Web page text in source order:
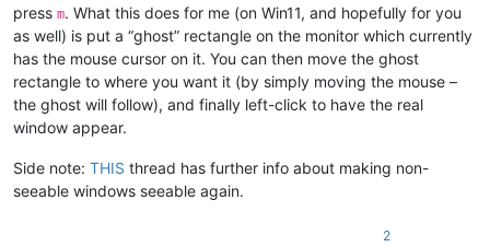
press m. What this does for me (on Win11, and hopefully for you
as well) is put a “ghost” rectangle on the monitor which currently
has the mouse cursor on it. You can then move the ghost
rectangle to where you want it (by simply moving the mouse –
the ghost will follow), and finally left-click to have the real
window appear.
Side note: THIS thread has further info about making non-
seeable windows seeable again.
2